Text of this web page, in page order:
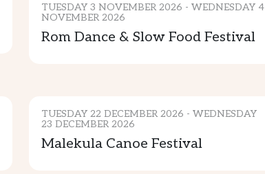
TUESDAY 3 NOVEMBER 2026 - WEDNESDAY 4
NOVEMBER 2026
Rom Dance & Slow Food Festival
TUESDAY 22 DECEMBER 2026 - WEDNESDAY
23 DECEMBER 2026
Malekula Canoe Festival